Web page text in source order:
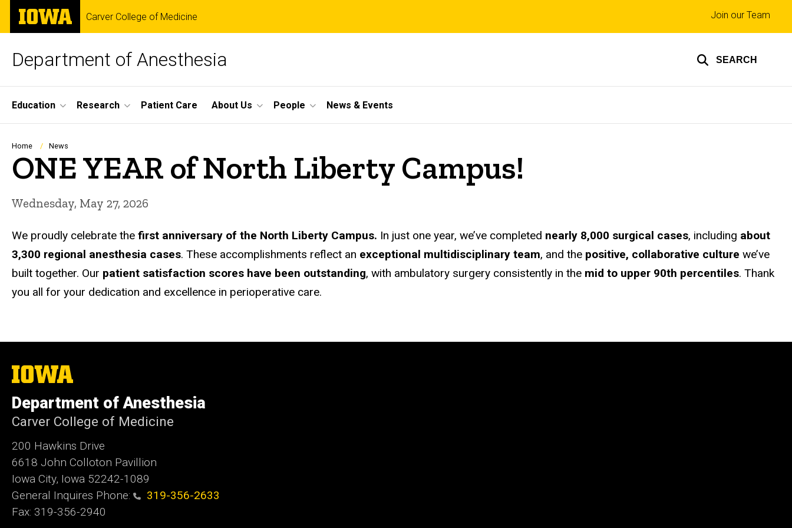
Skip
main
The
University
of
Carver College of Medicine
Department of Anesthesia SEARCH
Top
links
Join our Team
Site
Main
Navigation
Education Research Patient Care About Us People News & Events
Breadcrumb
Home News
ONE YEAR of North Liberty Campus!
Wednesday, May 27, 2026
We proudly celebrate the first anniversary of the North Liberty Campus. In just one year, we’ve completed nearly 8,000 surgical cases, including about
3,300 regional anesthesia cases. These accomplishments reflect an exceptional multidisciplinary team, and the positive, collaborative culture we’ve
built together. Our patient satisfaction scores have been outstanding, with ambulatory surgery consistently in the mid to upper 90th percentiles. Thank
you all for your dedication and excellence in perioperative care.
The
University
Iowa
Department of Anesthesia
Carver College of Medicine
200 Hawkins Drive
6618 John Colloton Pavillion
Iowa City, Iowa 52242-1089
General Inquires Phone:
319-356-2633
Fax: 319-356-2940